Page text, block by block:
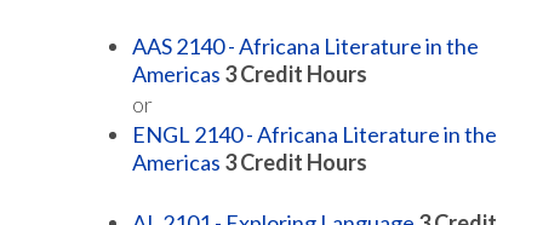
AAS 2140 - Africana Literature in the
Americas 3Credit Hours
or
ENGL 2140 - Africana Literature in the
Americas 3Credit Hours